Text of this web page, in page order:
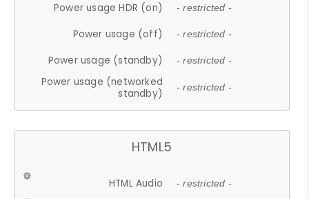
Power usage HDR (on) - restricted -
Power usage (off) - restricted -
Power usage (standby) - restricted -
Power usage (networked
standby)
- restricted -
HTML5
HTML Audio - restricted -